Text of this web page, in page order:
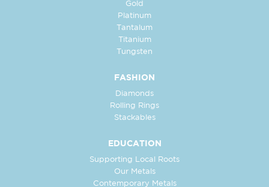
Gold
Platinum
Tantalum
Titanium
Tungsten
FASHION
Diamonds
Rolling Rings
Stackables
EDUCATION
Supporting Local Roots
Our Metals
Contemporary Metals